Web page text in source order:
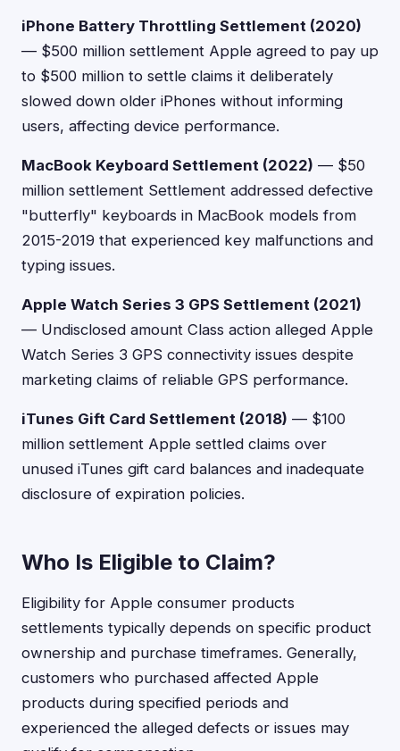
iPhone Battery Throttling Settlement (2020)
— $500 million settlement Apple agreed to pay up
to $500 million to settle claims it deliberately
slowed down older iPhones without informing
users, affecting device performance.
MacBook Keyboard Settlement (2022) — $50
million settlement Settlement addressed defective
"butterfly" keyboards in MacBook models from
2015-2019 that experienced key malfunctions and
typing issues.
Apple Watch Series 3 GPS Settlement (2021)
— Undisclosed amount Class action alleged Apple
Watch Series 3 GPS connectivity issues despite
marketing claims of reliable GPS performance.
iTunes Gift Card Settlement (2018) — $100
million settlement Apple settled claims over
unused iTunes gift card balances and inadequate
disclosure of expiration policies.
Who Is Eligible to Claim?
Eligibility for Apple consumer products
settlements typically depends on specific product
ownership and purchase timeframes. Generally,
customers who purchased affected Apple
products during specified periods and
experienced the alleged defects or issues may